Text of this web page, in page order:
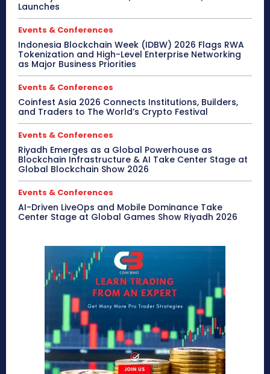
Launches
Events & Conferences
Indonesia Blockchain Week (IDBW) 2026 Flags RWA
Tokenization and High-Level Enterprise Networking
as Major Business Priorities
Events & Conferences
Coinfest Asia 2026 Connects Institutions, Builders,
and Traders to The World’s Crypto Festival
Events & Conferences
Riyadh Emerges as a Global Powerhouse as
Blockchain Infrastructure & AI Take Center Stage at
Global Blockchain Show 2026
Events & Conferences
AI-Driven LiveOps and Mobile Dominance Take
Center Stage at Global Games Show Riyadh 2026